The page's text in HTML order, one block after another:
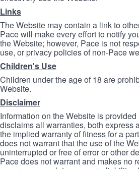
Links
The Website may contain a link to
Pace will make every effort to notify
the Website; however, Pace is not
use, or privacy policies of non-Pace
Children's Use
Children under the age of 18 are
Website.
Disclaimer
Information on the Website is
disclaims all warranties, both express
the implied warranty of fitness for a
does not warrant that the use of the
uninterrupted or free of error or other
Pace does not warrant and makes no